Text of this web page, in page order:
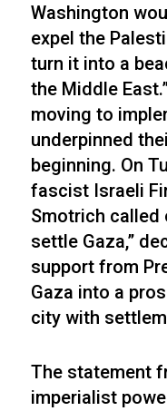
Washington
expel the
turn it into a
the Middle
moving to
underpinned
beginning. On
fascist Israeli
Smotrich called
settle Gaza,”
support from
Gaza into a
city with
The statement
imperialist